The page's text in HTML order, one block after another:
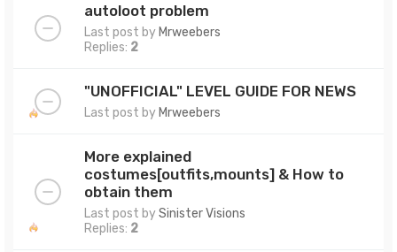
autoloot problem
Last post by Mrweebers
Replies: 2
"UNOFFICIAL" LEVEL GUIDE FOR NEWS
Last post by Mrweebers
More explained
costumes[outfits,mounts] & How to
obtain them
Last post bySinister Visions
Replies: 2